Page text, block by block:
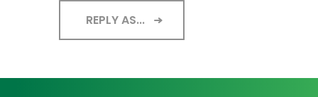
REPLY AS...